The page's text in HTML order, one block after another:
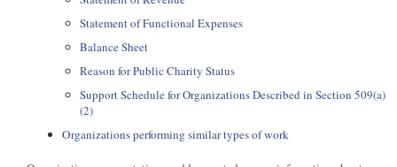
Statement of Functional Expenses
Balance Sheet
Reason for Public Charity Status
Support Schedule for Organizations Described in Section 509(a)
(2)
Organizations performing similar types of work